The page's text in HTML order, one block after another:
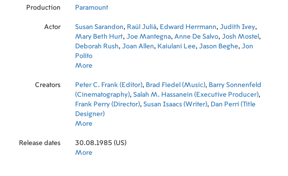
Production Paramount
Actor Susan Sarandon, Raúl Juliá, Edward Herrmann, Judith Ivey,
Mary Beth Hurt, Joe Mantegna, Anne De Salvo, Josh Mostel ,
Deborah Rush, Joan Allen, Kaiulani Lee, Jason Beghe, Jon
Polito
More
Creators Peter C. Frank (Editor), Brad Fiedel (Music), Barry Sonnenfeld
(Cinematography), Salah M. Hassanein (Executive Producer),
Frank Perry (Director), Susan Isaacs (Writer), Dan Perri (Title
Designer)
More
Release dates
30.08.1985 (US)
More